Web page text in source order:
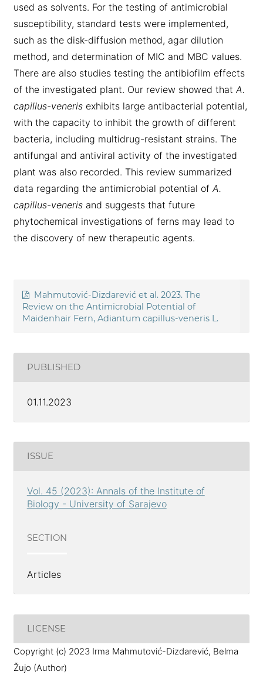
used as solvents. For the testing of antimicrobial
susceptibility, standard tests were implemented,
such as the disk-diffusion method, agar dilution
method, and determination of MIC and MBC values.
There are also studies testing the antibiofilm effects
of the investigated plant. Our review showed that A.
capillus-venerisexhibits large antibacterial potential,
with the capacity to inhibit the growth of different
bacteria, including multidrug-resistant strains. The
antifungal and antiviral activity of the investigated
plant was also recorded. This review summarized
data regarding the antimicrobial potential of A.
capillus-venerisand suggests that future
phytochemical investigations of ferns may lead to
the discovery of new therapeutic agents.
Mahmutović-Dizdarević et al. 2023. The
Review on the Antimicrobial Potential of
Maidenhair Fern, Adiantum capillus-veneris L.
PUBLISHED
01.11.2023
ISSUE
Vol. 45 (2023): Annals of the Institute of
Biology - University of Sarajevo
SECTION
Articles
LICENSE
Copyright (c) 2023 Irma Mahmutović-Dizdarević, Belma
Žujo (Author)